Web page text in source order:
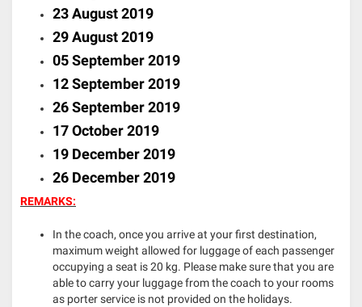
23 August 2019
29 August 2019
05 September 2019
12 September 2019
26 September 2019
17 October 2019
19 December 2019
26 December 2019
REMARKS:
In the coach, once you arrive at your first destination,
maximum weight allowed for luggage of each passenger
occupying a seat is 20 kg. Please make sure that you are
able to carry your luggage from the coach to your rooms
as porter service is not provided on the holidays.